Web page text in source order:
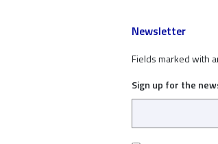
Newsletter
Fields marked with
Sign up for the